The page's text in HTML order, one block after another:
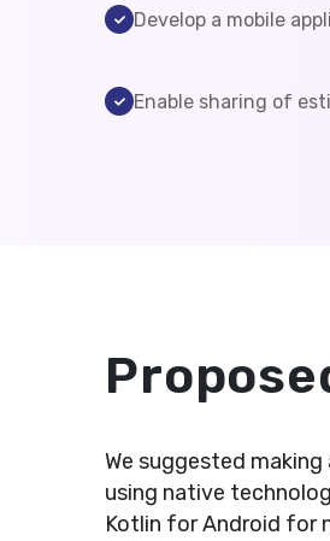
Develop a mobile
Enable sharing of
We suggested
using native
Kotlin for Android for